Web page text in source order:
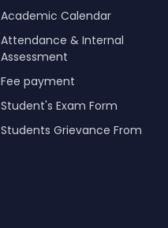
Academic Calendar
Attendance & Internal
Assessment
Fee payment
Student's Exam Form
Students Grievance From